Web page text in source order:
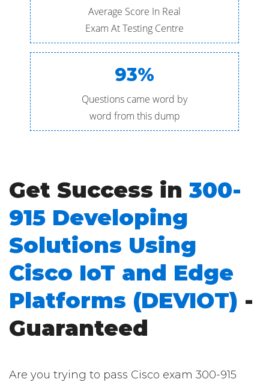
Average Score In Real
Exam At Testing Centre
93%
Questions came word by
word from this dump
Get Success in300-
915 Developing
Solutions Using
Cisco IoT and Edge
Platforms (DEVIOT) -
Guaranteed
Are you trying to pass Cisco exam 300-915